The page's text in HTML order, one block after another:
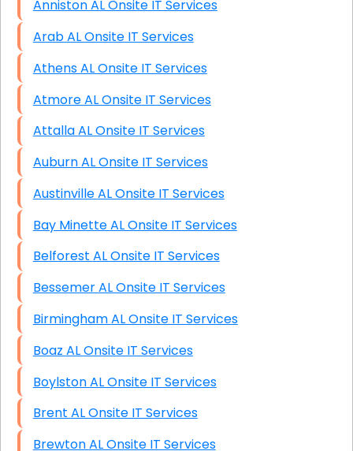
Anniston AL Onsite IT Services
Arab AL Onsite IT Services
Athens AL Onsite IT Services
Atmore AL Onsite IT Services
Attalla AL Onsite IT Services
Auburn AL Onsite IT Services
Austinville AL Onsite IT Services
Bay Minette AL Onsite IT Services
Belforest AL Onsite IT Services
Bessemer AL Onsite IT Services
Birmingham AL Onsite IT Services
Boaz AL Onsite IT Services
Boylston AL Onsite IT Services
Brent AL Onsite IT Services
Brewton AL Onsite IT Services